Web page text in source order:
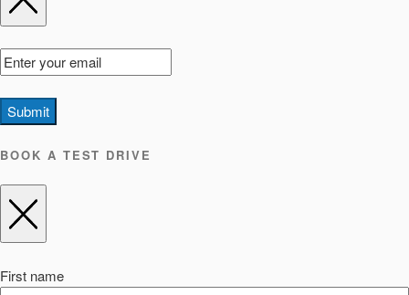
Submit
BOOK A TEST DRIVE
First name